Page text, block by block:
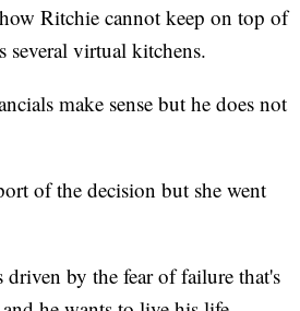
Ritchie cannot keep on top of
several virtual kitchens.
make sense but he does not
of the decision but she went
driven by the fear of failure that's